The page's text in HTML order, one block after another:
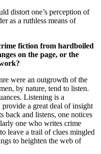
distort one’s perception of
as a ruthless means of
fiction from hardboiled
on the page, or the
were an outgrowth of the
by nature, tend to listen.
Listening is a
a great deal of insight
back and listens, one notices
one who writes crime
leave a trail of clues mingled
to heighten the web of